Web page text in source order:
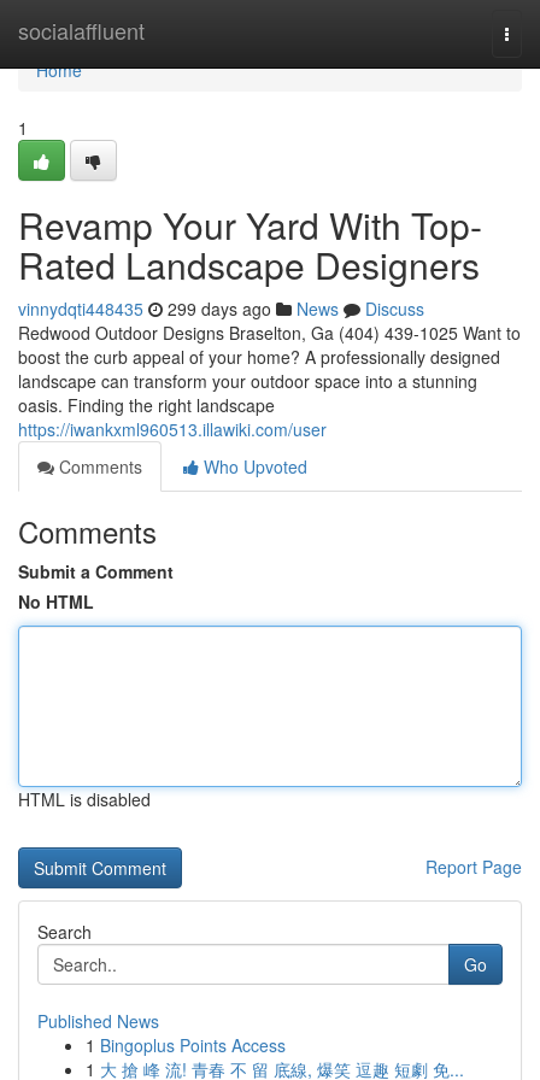
socialaffluent
Home
Home
1
Revamp Your Yard With Top-
Rated Landscape Designers
vinnydqti448435 299 days ago News
Discuss
Redwood Outdoor Designs Braselton, Ga (404) 439-1025 Want to
boost the curb appeal of your home? A professionally designed
landscape can transform your outdoor space into a stunning
oasis. Finding the right landscape
https://iwankxml960513.illawiki.com/user
Comments
Who Upvoted
Comments
Submit a Comment
No HTML
HTML is disabled
Report Page
Search
Go
Published News
1 Bingoplus Points Access
1 大 搶 峰 流! 青春 不 留 底線, 爆笑 逗趣 短劇 免...